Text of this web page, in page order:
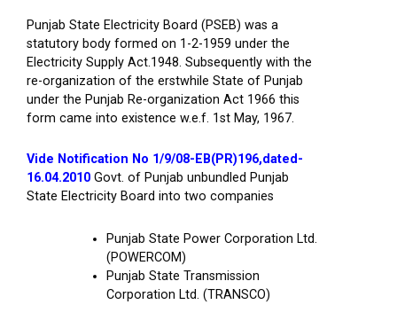
Punjab State Electricity Board (PSEB) was a
statutory body formed on 1-2-1959 under the
Electricity Supply Act.1948. Subsequently with the
re-organization of the erstwhile State of Punjab
under the Punjab Re-organization Act 1966 this
form came into existence w.e.f. 1st May, 1967.
Vide Notification No 1/9/08-EB(PR)196,dated-
16.04.2010 Govt. of Punjab unbundled Punjab
State Electricity Board into two companies
Punjab State Power Corporation Ltd.
(POWERCOM)
Punjab State Transmission
Corporation Ltd. (TRANSCO)